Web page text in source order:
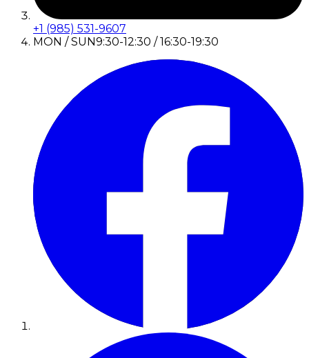
+1 (985) 531-9607
MON / SUN9:30-12:30 / 16:30-19:30